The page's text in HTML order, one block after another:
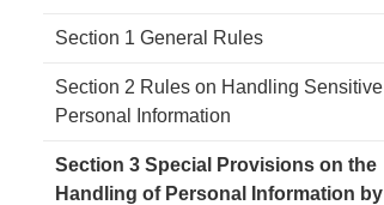
Section 1 General Rules
Section 2 Rules on Handling Sensitive
Personal Information
Section 3 Special Provisions on the
Handling of Personal Information by